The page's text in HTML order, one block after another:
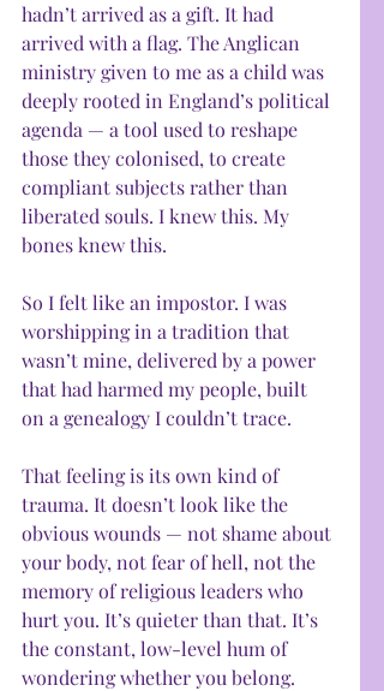
hadn’t arrived as a gift. It had
arrived with a flag. The Anglican
ministry given to me as a child was
deeply rooted in England’s political
agenda — a tool used to reshape
those they colonised, to create
compliant subjects rather than
liberated souls. I knew this. My
bones knew this.
So I felt like an impostor. I was
worshipping in a tradition that
wasn’t mine, delivered by a power
that had harmed my people, built
on a genealogy I couldn’t trace.
That feeling is its own kind of
trauma. It doesn’t look like the
obvious wounds — not shame about
your body, not fear of hell, not the
memory of religious leaders who
hurt you. It’s quieter than that. It’s
the constant, low-level hum of
wondering whether you belong.